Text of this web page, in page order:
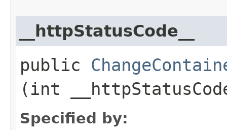
__httpStatusCode__
public
(int
Specified by: